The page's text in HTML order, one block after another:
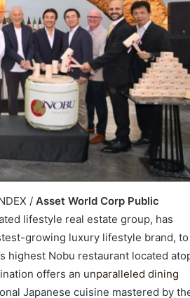
/ Asset World Corp Public
lifestyle real estate group, has
growing luxury lifestyle brand, to
highest Nobu restaurant located
offers an unparalleled dining
Japanese cuisine mastered by